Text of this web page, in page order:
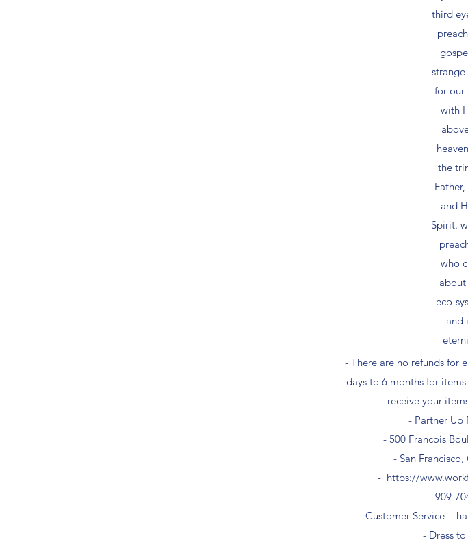
third
strange
for our
with
the
Father,
and
Spirit.
who
about
eco-
and
- There are no refunds for
days to 6 months for
receive your
- Partner Up
- 500 Francois
​- San Francisco,
- https://
- ​909-
- Customer Service -
- Dress